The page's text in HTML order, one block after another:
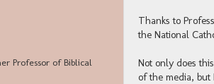
Thanks to
the National
Not only does
of the media, but
Professor of Biblical